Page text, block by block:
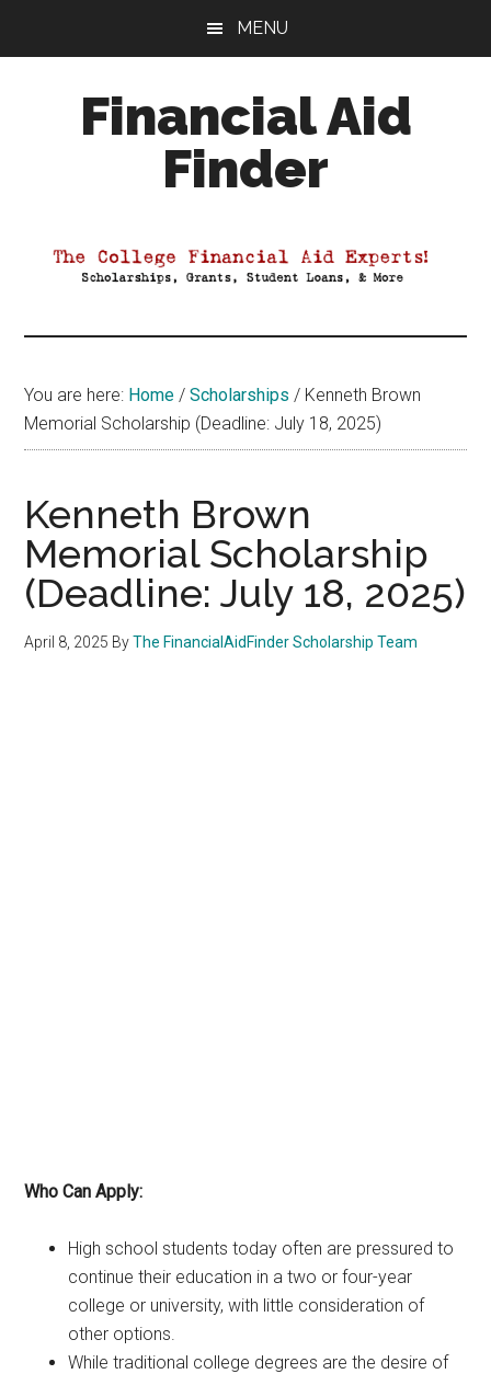
MENU
Financial Aid
Finder
Aid
You are here: Home / Scholarships / Kenneth Brown
Memorial Scholarship (Deadline: July 18, 2025)
Kenneth Brown
Memorial Scholarship
(Deadline: July 18, 2025)
April 8, 2025 ByThe FinancialAidFinder Scholarship Team
Who Can Apply:
High school students today often are pressured to
continue their education in a two or four-year
college or university, with little consideration of
other options.
While traditional college degrees are the desire of